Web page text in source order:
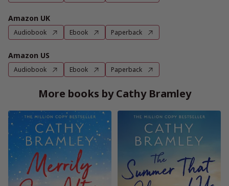
Amazon UK
Audiobook Ebook Paperback
Amazon US
Audiobook Ebook Paperback
More books by Cathy Bramley